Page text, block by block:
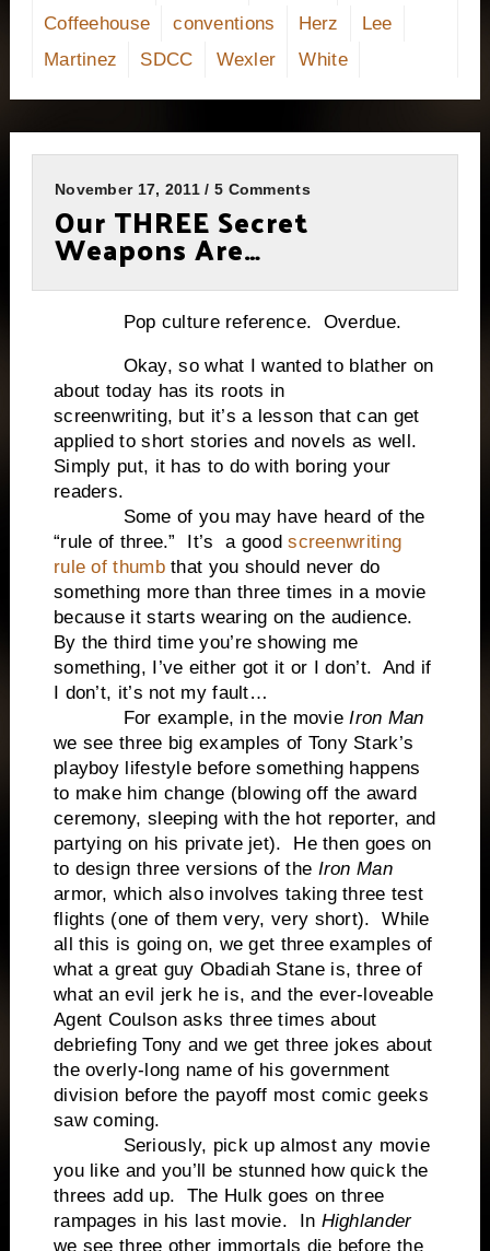
Coffeehouse
conventions Herz
Lee
Martinez
SDCC Wexler White
November 17, 2011 / 5 Comments
Our THREE Secret
Weapons Are…
Pop culture reference. Overdue.
Okay, so what I wanted to blather on
about today has its roots in
screenwriting, but it’s a lesson that can get
applied to short stories and novels as well.
Simply put, it has to do with boring your
readers.
Some of you may have heard of the
“rule of three.” It’s a goodscreenwriting
rule of thumbthat you should never do
something more than three times in a movie
because it starts wearing on the audience.
By the third time you’re showing me
something, I’ve either got it or I don’t. And if
I don’t, it’s not my fault…
For example, in the movie Iron Man
we see three big examples of Tony Stark’s
playboy lifestyle before something happens
to make him change (blowing off the award
ceremony, sleeping with the hot reporter, and
partying on his private jet). He then goes on
to design three versions of the Iron Man
armor, which also involves taking three test
flights (one of them very, very short). While
all this is going on, we get three examples of
what a great guy Obadiah Stane is, three of
what an evil jerk he is, and the ever-loveable
Agent Coulson asks three times about
debriefing Tony and we get three jokes about
the overly-long name of his government
division before the payoff most comic geeks
saw coming.
Seriously, pick up almost any movie
you like and you’ll be stunned how quick the
threes add up. The Hulk goes on three
rampages in his last movie. In Highlander
we see three other immortals die before the